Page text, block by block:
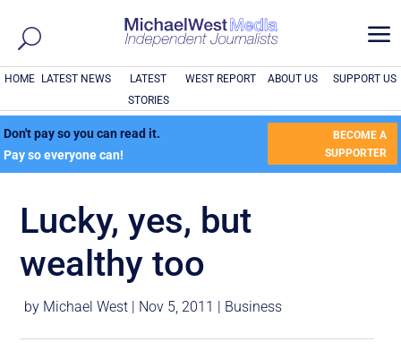
a
HOME LATEST NEWS
LATEST
STORIES
WEST REPORT ABOUT US SUPPORT US
Don't pay so you can read it.
Pay so everyone can!
BECOME A
SUPPORTER
Lucky, yes, but
wealthy too
by Michael West | Nov 5, 2011 | Business